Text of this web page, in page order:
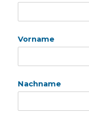
Vorname
Nachname